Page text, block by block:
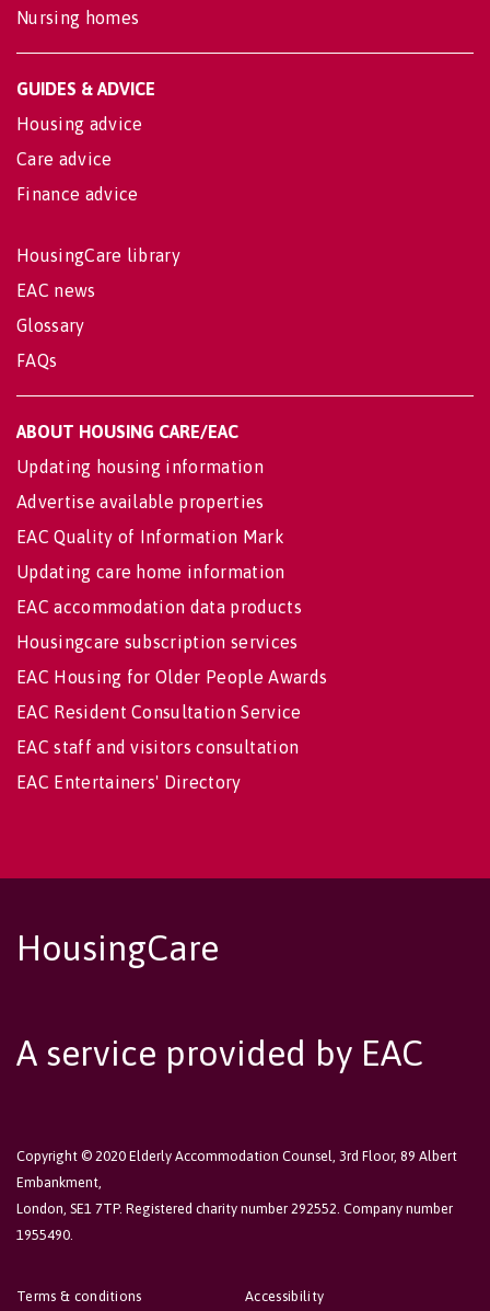
Nursing homes
GUIDES & ADVICE
Housing advice
Care advice
Finance advice
HousingCare library
EAC news
Glossary
FAQs
ABOUT HOUSING CARE/EAC
Updating housing information
Advertise available properties
EAC Quality of Information Mark
Updating care home information
EAC accommodation data products
Housingcare subscription services
EAC Housing for Older People Awards
EAC Resident Consultation Service
EAC staff and visitors consultation
EAC Entertainers' Directory
HousingCare
A service provided by EAC
Copyright © 2020 Elderly Accommodation Counsel, 3rd Floor, 89 Albert
Embankment,
London, SE1 7TP. Registered charity number 292552. Company number
1955490.
Accessibility
Terms & conditions